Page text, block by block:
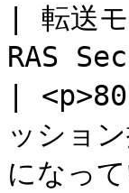
| 転送
RAS
|
ッショ
になっ